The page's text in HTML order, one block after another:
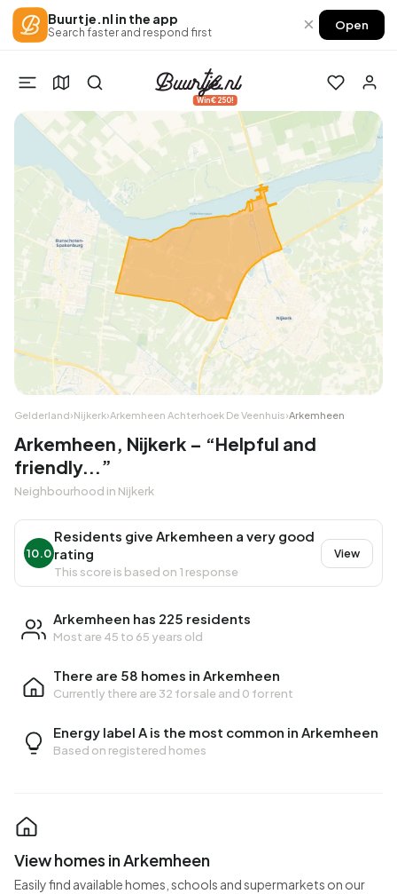
Buurtje.nl in the app
Search faster and respond first × Open
Win €250!
Gelderland›Nijkerk›Arkemheen Achterhoek De Veenhuis›Arkemheen
Arkemheen, Nijkerk – “Helpful and
friendly...”
Neighbourhood in Nijkerk
10.0
Residents give Arkemheen a very good
rating
This score is based on 1 response
View
Arkemheen has 225 residents
Most are 45 to 65 years old
There are 58 homes in Arkemheen
Currently there are 32 for sale and 0 for rent
Energy label A is the most common in Arkemheen
Based on registered homes
View homes in Arkemheen
Easily find available homes, schools and supermarkets on our